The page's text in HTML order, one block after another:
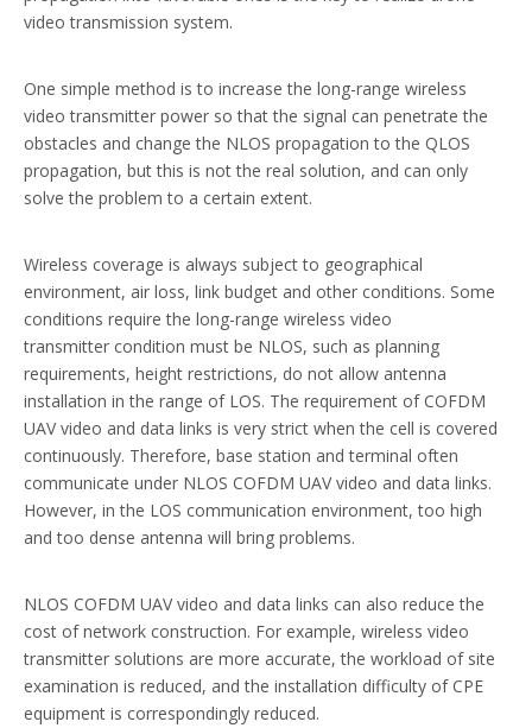
video transmission system.
One simple method is to increase the long-range wireless
video transmitter power so that the signal can penetrate the
obstacles and change the NLOS propagation to the QLOS
propagation, but this is not the real solution, and can only
solve the problem to a certain extent.
Wireless coverage is always subject to geographical
environment, air loss, link budget and other conditions. Some
conditions require the long-range wireless video
transmitter condition must be NLOS, such as planning
requirements, height restrictions, do not allow antenna
installation in the range of LOS. The requirement of COFDM
UAV video and data links is very strict when the cell is covered
continuously. Therefore, base station and terminal often
communicate under NLOS COFDM UAV video and data links.
However, in the LOS communication environment, too high
and too dense antenna will bring problems.
NLOS COFDM UAV video and data links can also reduce the
cost of network construction. For example, wireless video
transmitter solutions are more accurate, the workload of site
examination is reduced, and the installation difficulty of CPE
equipment is correspondingly reduced.